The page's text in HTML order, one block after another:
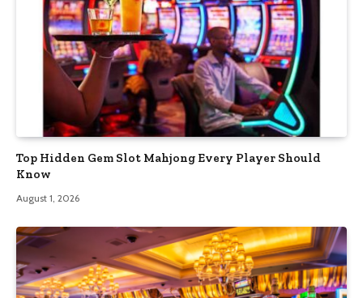
Top Hidden Gem Slot Mahjong Every Player Should
Know
August 1, 2026